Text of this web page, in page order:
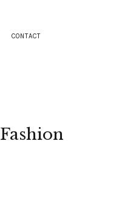
CONTACT
Fashion